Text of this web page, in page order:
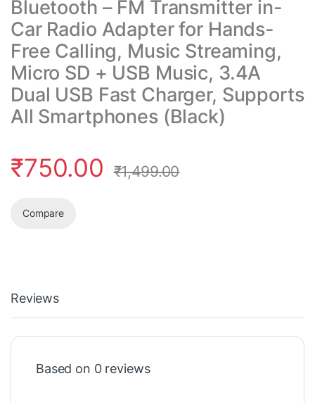
Bluetooth – FM Transmitter in-
Car Radio Adapter for Hands-
Free Calling, Music Streaming,
Micro SD + USB Music, 3.4A
Dual USB Fast Charger, Supports
All Smartphones (Black)
₹750.00 ₹1,499.00
Compare
Reviews
Based on 0 reviews